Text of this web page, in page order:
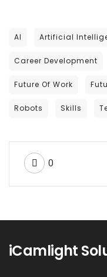
AI Artificial
Career Development
Future Of Work
Robots Skills
0
iCamlight